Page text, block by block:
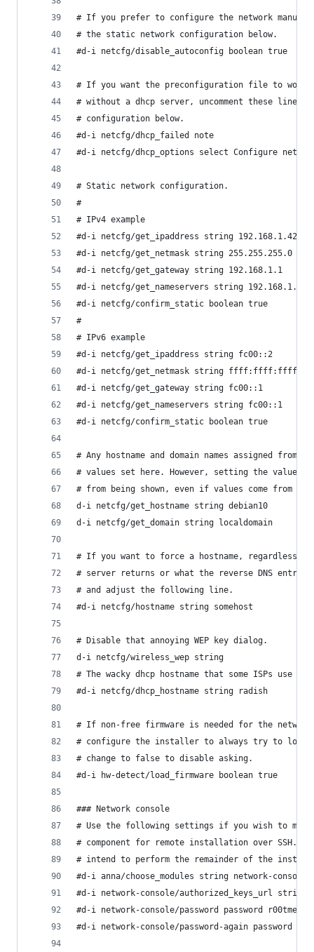
# If you prefer to configure the network
# the static network configuration below.
#d-i netcfg/disable_autoconfig boolean true
# If you want the preconfiguration file to work
# without a dhcp server, uncomment these lines
# configuration below.
#d-i netcfg/dhcp_failed note
#d-i netcfg/dhcp_options select Configure
# Static network configuration.
#
# IPv4 example
#d-i netcfg/get_ipaddress string 192.168.1.42
#d-i netcfg/get_netmask string 255.255.255.0
#d-i netcfg/get_gateway string 192.168.1.1
#d-i netcfg/get_nameservers string 192.168.1.1
#d-i netcfg/confirm_static boolean true
#
# IPv6 example
#d-i netcfg/get_ipaddress string fc00::2
#d-i netcfg/get_netmask string
#d-i netcfg/get_gateway string fc00::1
#d-i netcfg/get_nameservers string fc00::1
#d-i netcfg/confirm_static boolean true
# Any hostname and domain names assigned from
# values set here. However, setting the values
# from being shown, even if values come from
d-i netcfg/get_hostname string debian10
d-i netcfg/get_domain string localdomain
# If you want to force a hostname, regardless of
# server returns or what the reverse DNS entry
# and adjust the following line.
#d-i netcfg/hostname string somehost
# Disable that annoying WEP key dialog.
d-i netcfg/wireless_wep string
# The wacky dhcp hostname that some ISPs use
#d-i netcfg/dhcp_hostname string radish
# If non-free firmware is needed for the network
# configure the installer to always try to load
# change to false to disable asking.
#d-i hw-detect/load_firmware boolean true
### Network console
# Use the following settings if you wish to make
# component for remote installation over SSH.
# intend to perform the remainder of the
#d-i anna/choose_modules string network-console
#d-i network-console/authorized_keys_url string
#d-i network-console/password password r00tme
#d-i network-console/password-again password